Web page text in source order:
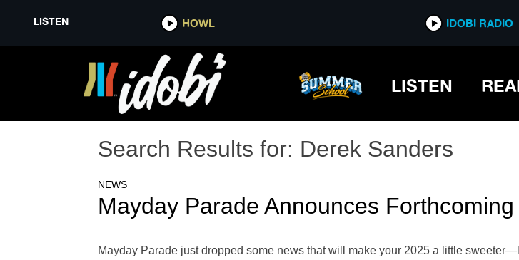
LISTEN HOWL IDOBI RADIO
LISTEN
Search Results for: Derek Sanders
NEWS
Mayday Parade Announces
Mayday Parade just dropped some news that will make your 2025 a little